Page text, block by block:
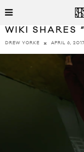
WIKI SHARES
DREW YORKE APRIL 6, 2017